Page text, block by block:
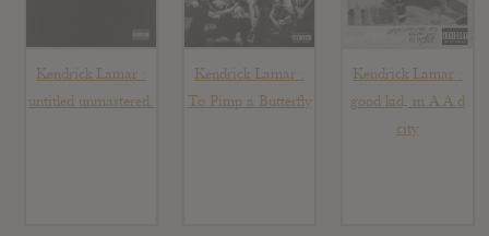
Kendrick Lamar :
untitled unmastered.
Kendrick Lamar :
To Pimp a Butterfly
Kendrick Lamar :
good kid, m.A.A.d
city